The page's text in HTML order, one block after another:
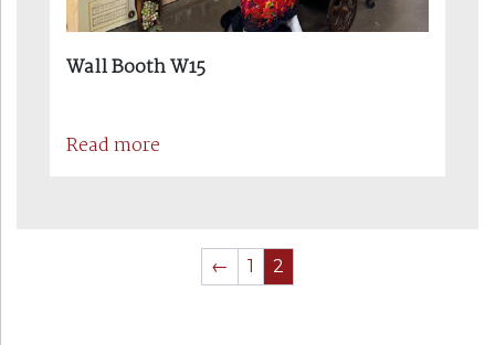
Wall Booth W15
Read more
← 1 2